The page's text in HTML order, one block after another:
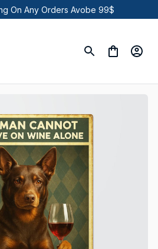
On Any Orders Avobe 99$